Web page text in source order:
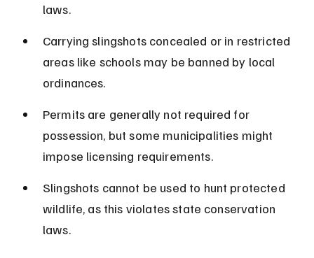
laws.
Carrying slingshots concealed or in restricted
areas like schools may be banned by local
ordinances.
Permits are generally not required for
possession, but some municipalities might
impose licensing requirements.
Slingshots cannot be used to hunt protected
wildlife, as this violates state conservation
laws.